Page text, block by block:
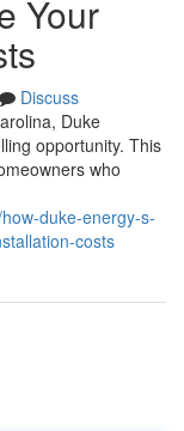
Your
Discuss
Duke
opportunity. This
who
duke-energy-s-
costs